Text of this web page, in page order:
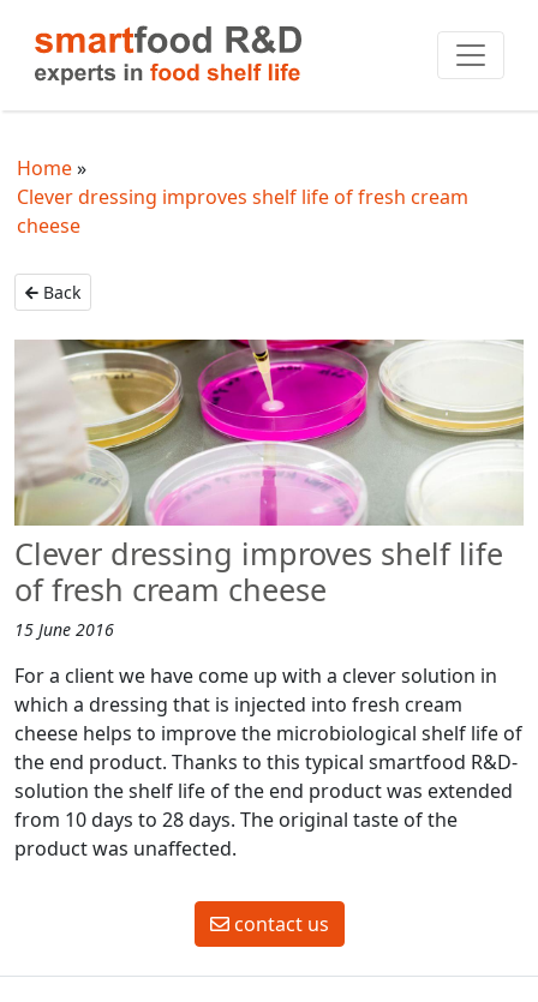
Home
Clever dressing improves shelf life of fresh cream
cheese
Back
Clever dressing improves shelf life
of fresh cream cheese
15 June 2016
For a client we have come up with a clever solution in
which a dressing that is injected into fresh cream
cheese helps to improve the microbiological shelf life of
the end product. Thanks to this typical smartfood R&D-
solution the shelf life of the end product was extended
from 10 days to 28 days. The original taste of the
product was unaffected.
contact us